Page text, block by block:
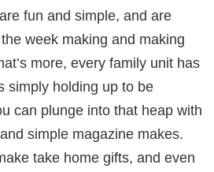
fun and simple, and are
week making and making
more, every family unit has
simply holding up to be
can plunge into that heap with
simple magazine makes.
take home gifts, and even